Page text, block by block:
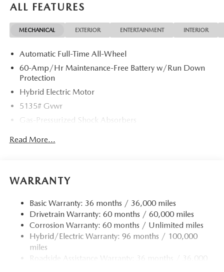
ALL FEATURES
MECHANICAL EXTERIOR ENTERTAINMENT INTERIOR
Automatic Full-Time All-Wheel
60-Amp/Hr Maintenance-Free Battery w/Run Down
Protection
Hybrid Electric Motor
5135# Gvwr
Gas-Pressurized Shock Absorbers
Front Anti-Roll Bar
Quasi-Dual Stainless Steel Exhaust w/Black Tailpipe
Finisher
Permanent Locking Hubs
Strut Front Suspension w/Coil Springs
Torsion Beam Rear Suspension w/Coil Springs
4-Wheel Disc Brakes w/4-Wheel ABS, Front Vented
Discs, Brake Assist, Hill Hold Control and Electric
Read More...
WARRANTY
Basic Warranty: 36 months / 36,000 miles
Drivetrain Warranty: 60 months / 60,000 miles
Corrosion Warranty: 60 months / Unlimited miles
Hybrid/Electric Warranty: 96 months / 100,000
miles
Roadside Assistance Warranty: 36 months / 36,000